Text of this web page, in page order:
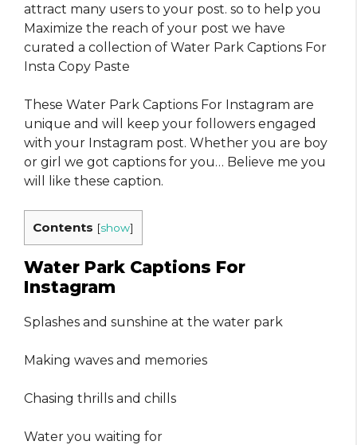
attract many users to your post. so to help you
Maximize the reach of your post we have
curated a collection of Water Park Captions For
Insta Copy Paste
These Water Park Captions For Instagram are
unique and will keep your followers engaged
with your Instagram post. Whether you are boy
or girl we got captions for you… Believe me you
will like these caption.
Contents [show]
Water Park Captions For
Instagram
Splashes and sunshine at the water park
Making waves and memories
Chasing thrills and chills
Water you waiting for